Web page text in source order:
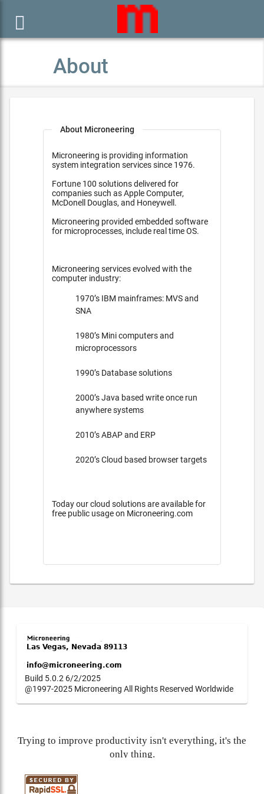

About
About Microneering
Microneering is providing information
system integration services since 1976.
Fortune 100 solutions delivered for
companies such as Apple Computer,
McDonell Douglas, and Honeywell.
Microneering provided embedded software
for microprocesses, include real time OS.
Microneering services evolved with the
computer industry:
1970’s IBM mainframes: MVS and
SNA
1980’s Mini computers and
microprocessors
1990’s Database solutions
2000’s Java based write once run
anywhere systems
2010’s ABAP and ERP
2020’s Cloud based browser targets
Today our cloud solutions are available for
free public usage on Microneering.com
Build 5.0.2 6/2/2025
@1997-2025 Microneering All Rights Reserved Worldwide
Trying to improve productivity isn't everything, it's the
only thing.